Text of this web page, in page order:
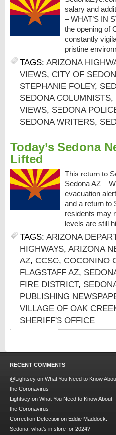
salary and
– WHAT’S IN
the opening of
constantly
pristine
TAGS: ARIZONA
VIEWS, CITY OF
STEPHANIE FOLEY,
SEDONA COLUMNISTS,
VIEWS, SEDONA
SEDONA WRITERS,
Today’s Sedona
Lifted
This return to
Sedona AZ –
evacuation
and a return to
residents may
levels are still
TAGS: ARIZONA
HIGHWAYS, ARIZONA
AZ, CCSO, COCONINO
FLAGSTAFF AZ,
FIRE DISTRICT,
PUBLISHING
VILLAGE OF OAK
SHERIFF'S OFFICE
RECENT COMMENTS
@Lightsey on What You Need to Know
the Coronavirus
Lightsey on What You Need to Know About
the Coronavirus
Correction Detection on Eddie Maddock:
Sedona, what’s in store for 2024?